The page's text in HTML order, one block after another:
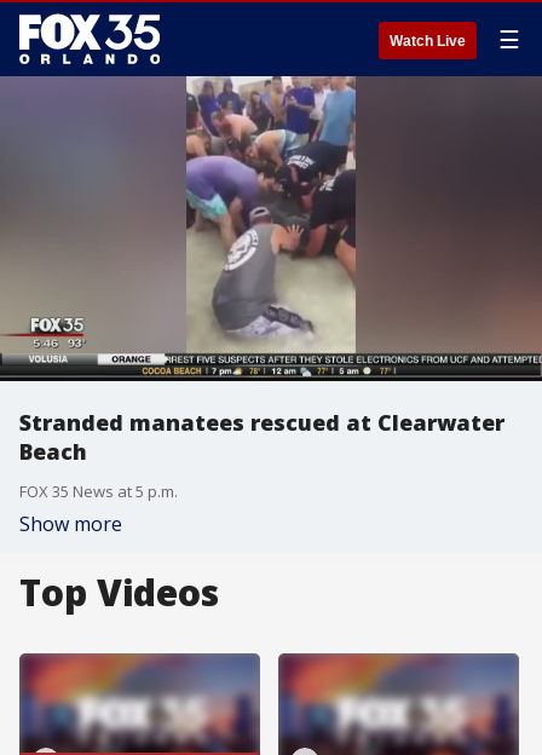
Watch Live ☰
Stranded manatees rescued at Clearwater
Beach
FOX 35 News at 5 p.m.
Show more
Top Videos